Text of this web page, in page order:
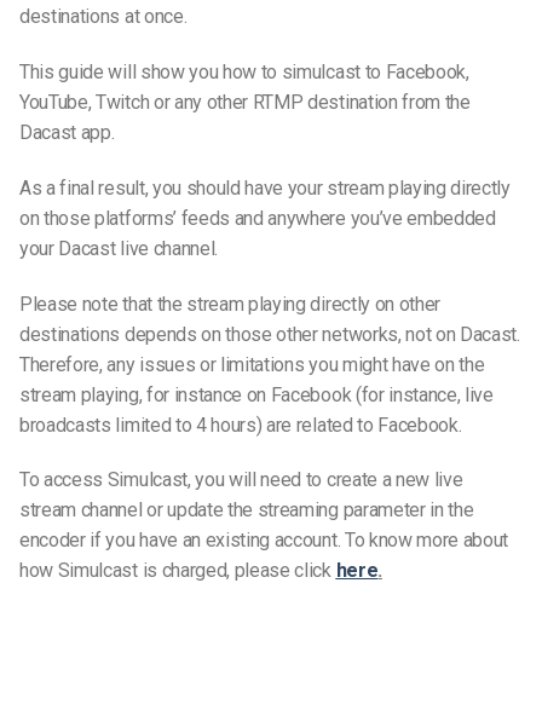
destinations at once.
This guide will show you how to simulcast to Facebook,
YouTube, Twitch or any other RTMP destination from the
Dacast app.
As a final result, you should have your stream playing directly
on those platforms’ feeds and anywhere you’ve embedded
your Dacast live channel.
Please note that the stream playing directly on other
destinations depends on those other networks, not on Dacast.
Therefore, any issues or limitations you might have on the
stream playing, for instance on Facebook (for instance, live
broadcasts limited to 4 hours) are related to Facebook.
To access Simulcast, you will need to create a new live
stream channel or update the streaming parameter in the
encoder if you have an existing account. To know more about
how Simulcast is charged, please click here.